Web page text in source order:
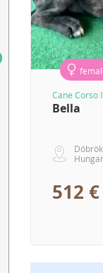
Cane Corso
Bella
512 €